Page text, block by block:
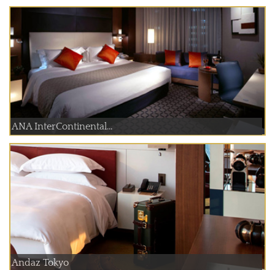
ANA InterContinental...
Andaz Tokyo